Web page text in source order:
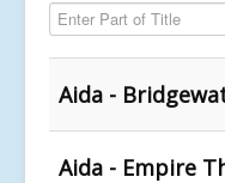
Enter Part of Title
Aida -
Aida - Empire